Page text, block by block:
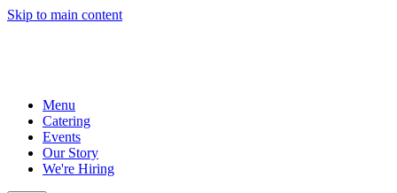
Skip to main content
Menu
Catering
Events
Our Story
We're Hiring